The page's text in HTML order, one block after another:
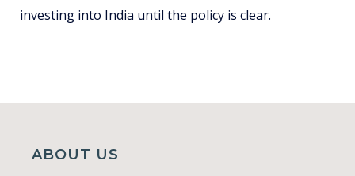
investing into India until the policy is clear.
ABOUT US